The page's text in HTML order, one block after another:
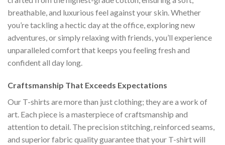
breathable, and luxurious feel against your skin. Whether
you’re tackling a hectic day at the office, exploring new
adventures, or simply relaxing with friends, you’ll experience
unparalleled comfort that keeps you feeling fresh and
confident all day long.
Craftsmanship That Exceeds Expectations
Our T-shirts are more than just clothing; they are a work of
art. Each piece is a masterpiece of craftsmanship and
attention to detail. The precision stitching, reinforced seams,
and superior fabric quality guarantee that your T-shirt will